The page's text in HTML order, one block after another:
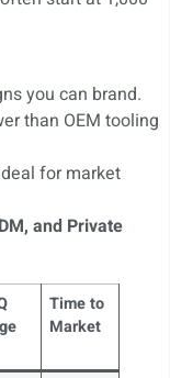
you can brand.
than OEM tooling
for market
and Private
Time to
Market